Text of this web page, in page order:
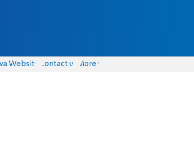
Website Contact us More